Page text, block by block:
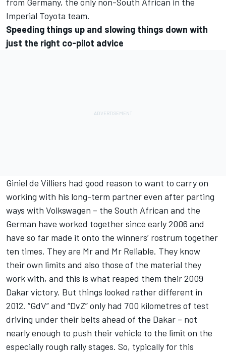
Imperial Toyota team.
Speeding things up and slowing things down with
just the right co-pilot advice
Giniel de Villiers had good reason to want to carry on
working with his long-term partner even after parting
ways with Volkswagen – the South African and the
German have worked together since early 2006 and
have so far made it onto the winners’ rostrum together
ten times. They are Mr and Mr Reliable. They know
their own limits and also those of the material they
work with, and this is what reaped them their 2009
Dakar victory. But things looked rather different in
2012. “GdV” and “DvZ” only had 700 kilometres of test
driving under their belts ahead of the Dakar – not
nearly enough to push their vehicle to the limit on the
especially rough rally stages. So, typically for this